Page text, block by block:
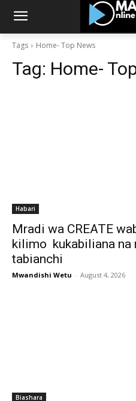
Tags Home- Top News
Tag: Home-
Habari
Mradi wa CREATE
kilimo kukabiliana na
tabianchi
Mwandishi Wetu - August 4, 2026
Biashara